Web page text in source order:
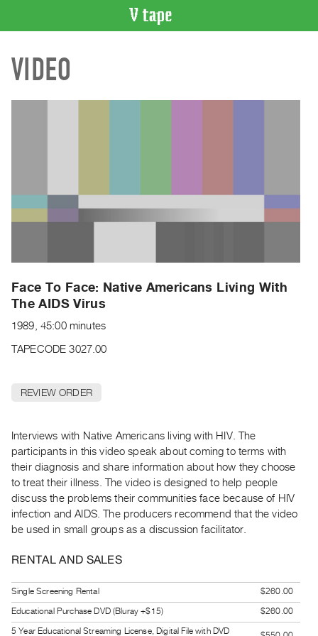
CATALOGUE
Search
Current
Upcoming
Past
Events
Archive
|
PURCHASE
Preview,
&
Purchase
Services
Best
Practices
VIDEO
Face To Face: Native Americans Living With
The AIDS Virus
1989, 45:00 minutes
TAPECODE 3027.00
REVIEW ORDER
Interviews with Native Americans living with HIV. The
participants in this video speak about coming to terms with
their diagnosis and share information about how they choose
to treat their illness. The video is designed to help people
discuss the problems their communities face because of HIV
infection and AIDS. The producers recommend that the video
be used in small groups as a discussion facilitator.
RENTAL AND SALES
Single Screening Rental
$260.00
Educational Purchase DVD (Bluray +$15)
$260.00
5 Year Educational Streaming License, Digital File with DVD